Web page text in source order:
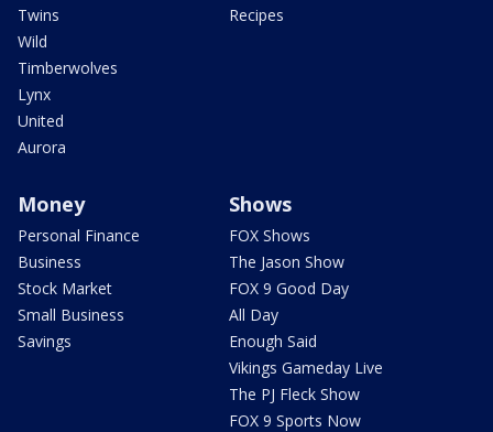
Twins
Wild
Timberwolves
Lynx
United
Aurora
Recipes
Money
Personal Finance
Business
Stock Market
Small Business
Savings
Shows
FOX Shows
The Jason Show
FOX 9 Good Day
All Day
Enough Said
Vikings Gameday Live
The PJ Fleck Show
FOX 9 Sports Now